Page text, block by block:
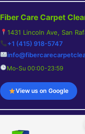
Fiber Care Carpet
1431 Lincoln Ave, San
+1 (415) 918-5747
Mo-Su 00:00-23:59
View us on Google